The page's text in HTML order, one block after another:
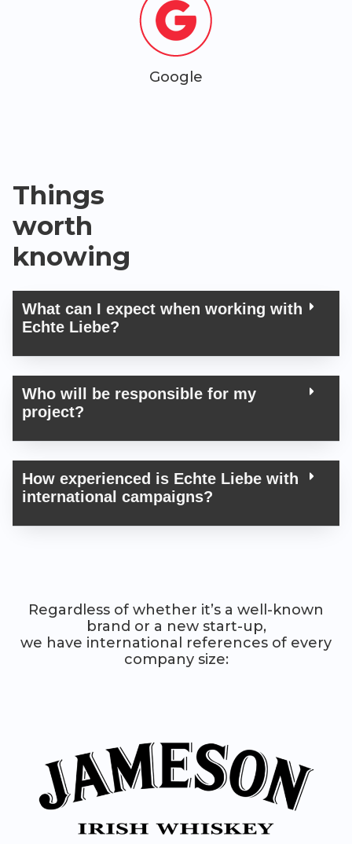
Google
Things
worth
knowing
What can I expect when work­ing with
Echte Liebe?
Who will be respon­si­ble for my
project?
How expe­ri­enced is Echte Liebe with
inter­na­tion­al campaigns?
Regardless of whether it’s a well-known
brand or a new start-up,
we have international references of every
company size: